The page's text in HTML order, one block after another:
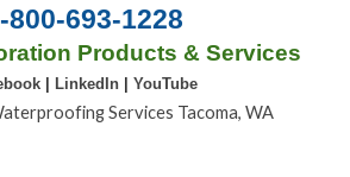
800-693-1228
Products & Services
LinkedIn YouTube
Services Tacoma, WA